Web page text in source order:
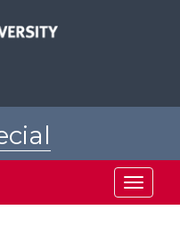
Toggle